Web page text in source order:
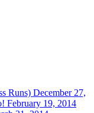
Runs) December 27,
February 19, 2014